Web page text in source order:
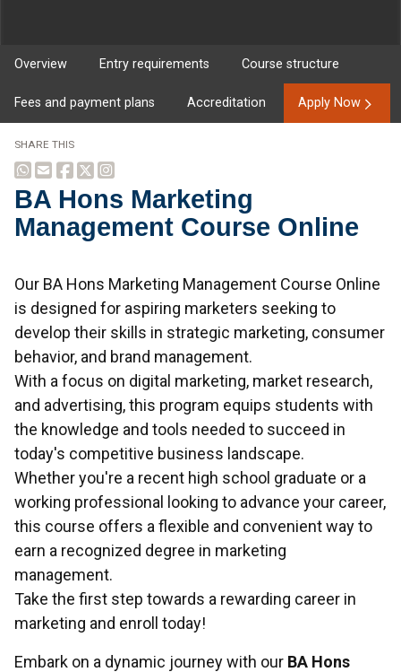
Overview Entry requirements Course structure
Fees and payment plans Accreditation Apply Now
BA Hons Marketing
Management Course Online
Our BA Hons Marketing Management Course Online
is designed for aspiring marketers seeking to
develop their skills in strategic marketing, consumer
behavior, and brand management.
With a focus on digital marketing, market research,
and advertising, this program equips students with
the knowledge and tools needed to succeed in
today's competitive business landscape.
Whether you're a recent high school graduate or a
working professional looking to advance your career,
this course offers a flexible and convenient way to
earn a recognized degree in marketing
management.
Take the first step towards a rewarding career in
marketing and enroll today!
Embark on a dynamic journey with our BA Hons
SHARE THIS